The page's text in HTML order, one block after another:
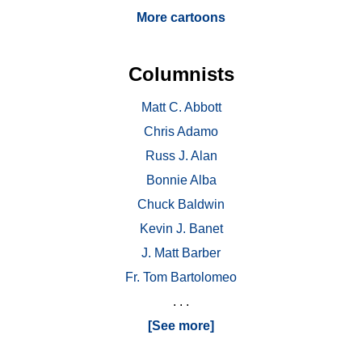
More cartoons
Columnists
Matt C. Abbott
Chris Adamo
Russ J. Alan
Bonnie Alba
Chuck Baldwin
Kevin J. Banet
J. Matt Barber
Fr. Tom Bartolomeo
. . .
[See more]